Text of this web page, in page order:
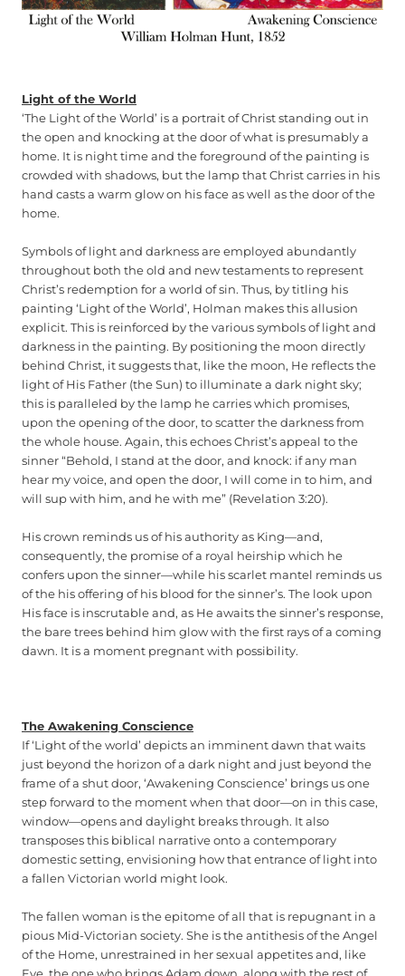
Light of the World
‘The Light of the World’ is a portrait of Christ standing out in
the open and knocking at the door of what is presumably a
home. It is night time and the foreground of the painting is
crowded with shadows, but the lamp that Christ carries in his
hand casts a warm glow on his face as well as the door of the
home.
Symbols of light and darkness are employed abundantly
throughout both the old and new testaments to represent
Christ’s redemption for a world of sin. Thus, by titling his
painting ‘Light of the World’, Holman makes this allusion
explicit. This is reinforced by the various symbols of light and
darkness in the painting. By positioning the moon directly
behind Christ, it suggests that, like the moon, He reflects the
light of His Father (the Sun) to illuminate a dark night sky;
this is paralleled by the lamp he carries which promises,
upon the opening of the door, to scatter the darkness from
the whole house. Again, this echoes Christ’s appeal to the
sinner “Behold, I stand at the door, and knock: if any man
hear my voice, and open the door, I will come in to him, and
will sup with him, and he with me” (Revelation 3:20).
His crown reminds us of his authority as King—and,
consequently, the promise of a royal heirship which he
confers upon the sinner—while his scarlet mantel reminds us
of the his offering of his blood for the sinner’s. The look upon
His face is inscrutable and, as He awaits the sinner’s response,
the bare trees behind him glow with the first rays of a coming
dawn. It is a moment pregnant with possibility.
The Awakening Conscience
If ‘Light of the world’ depicts an imminent dawn that waits
just beyond the horizon of a dark night and just beyond the
frame of a shut door, ‘Awakening Conscience’ brings us one
step forward to the moment when that door—on in this case,
window—opens and daylight breaks through. It also
transposes this biblical narrative onto a contemporary
domestic setting, envisioning how that entrance of light into
a fallen Victorian world might look.
The fallen woman is the epitome of all that is repugnant in a
pious Mid-Victorian society. She is the antithesis of the Angel
of the Home, unrestrained in her sexual appetites and, like